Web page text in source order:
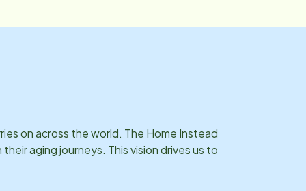
on across the world. The Home Instead
aging journeys. This vision drives us to